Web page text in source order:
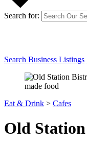
Search for:
Search Business Listings
Eat & Drink > Cafes
Old